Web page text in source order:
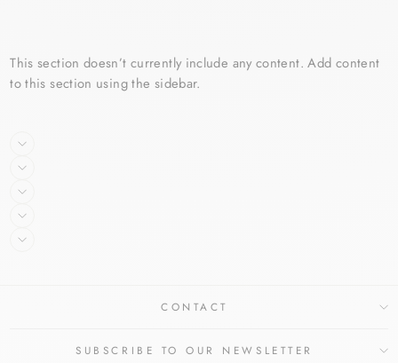
This section doesn’t currently include any content. Add content
to this section using the sidebar.
CONTACT
SUBSCRIBE TO OUR NEWSLETTER